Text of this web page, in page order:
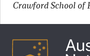
Crawford School of